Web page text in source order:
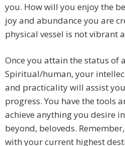
you. How will you enjoy the
joy and abundance you are
physical vessel is not vibrant
Once you attain the status of
Spiritual/human, your
and practicality will assist
progress. You have the tools
achieve anything you desire
beyond, beloveds.
with your current highest